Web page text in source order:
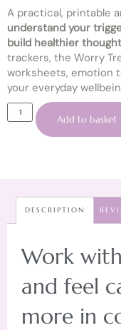
A practical, printable
understand your
build healthier
trackers, the Worry
worksheets, emotion
your everyday
Add to basket
DESCRIPTION
Work
and feel
more in